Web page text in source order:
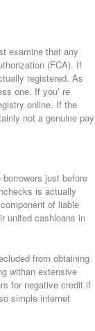
examine that any
(FCA). If
registered. As
one. If you’ re
online. If the
not a genuine pay
just before
is actually
of liable
united cashloans in
from obtaining
withan extensive
for negative credit if
simple internet